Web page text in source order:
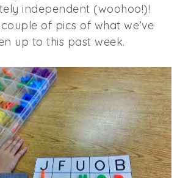
independent (woohoo!)!
couple of pics of what we’ve
up to this past week.